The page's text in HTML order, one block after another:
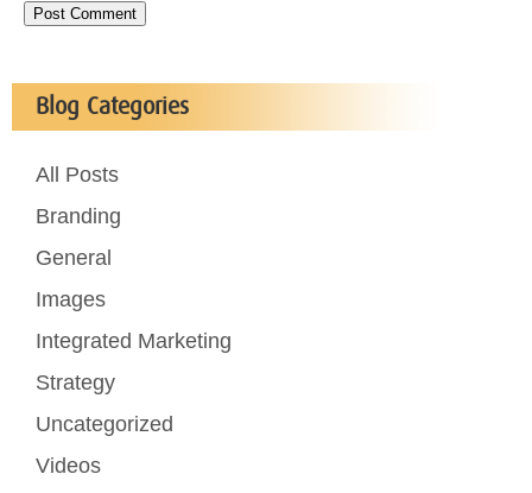
Blog Categories
All Posts
Branding
General
Images
Integrated Marketing
Strategy
Uncategorized
Videos